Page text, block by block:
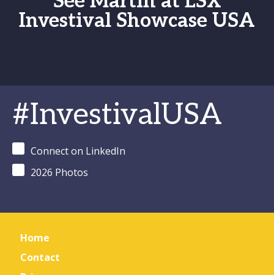
Investival Showcase USA
#InvestivalUSA
Connect on LinkedIn
2026 Photos
Home
Contact